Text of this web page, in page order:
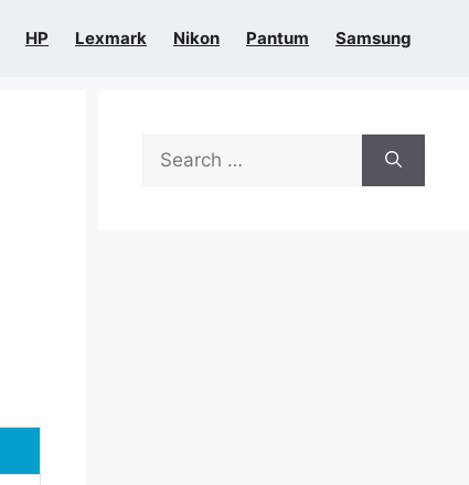
HP Lexmark Nikon Pantum Samsung
Search
for: